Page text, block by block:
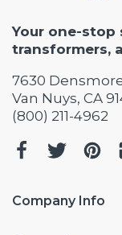
Your one-stop
transformers,
7630
Van Nuys, CA
(800) 211-4962
Company Info